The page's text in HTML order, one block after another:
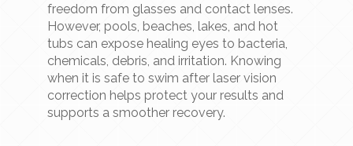
freedom from glasses and contact lenses.
However, pools, beaches, lakes, and hot
tubs can expose healing eyes to bacteria,
chemicals, debris, and irritation. Knowing
when it is safe to swim after laser vision
correction helps protect your results and
supports a smoother recovery.